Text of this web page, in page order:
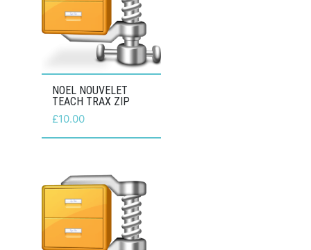
NOEL NOUVELET
TEACH TRAX ZIP
£10.00